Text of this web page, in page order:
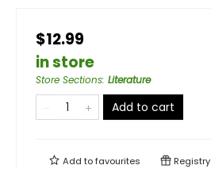
$12.99
in store
Store Sections: Literature
Add to cart
Add tofavourites Registry